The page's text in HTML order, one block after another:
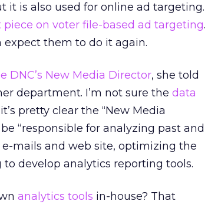
it is also used for online ad targeting.
piece on voter file-based ad targeting.
expect them to do it again.
DNC’s New Media Director, she told
department. I’m not sure the data
pretty clear the “New Media
“responsible for analyzing past and
e-mails and web site, optimizing the
develop analytics reporting tools.
analytics tools in-house? That